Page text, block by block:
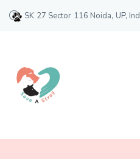
SK 27 Sector 116 Noida, UP,